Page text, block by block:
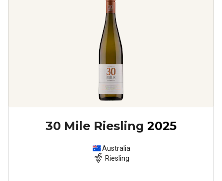
30 Mile Riesling 2025
Australia
Riesling